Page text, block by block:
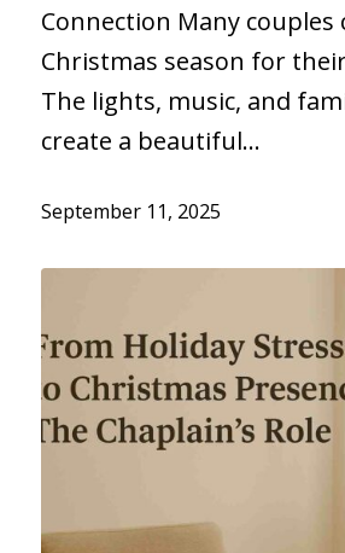
Connection Many couples
Christmas season for
The lights, music, and
create a beautiful…
September 11, 2025